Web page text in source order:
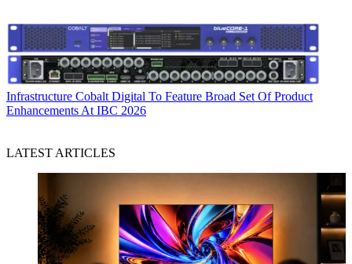
Infrastructure Cobalt Digital To Feature Broad Set Of Product
Enhancements At IBC 2026
LATEST ARTICLES